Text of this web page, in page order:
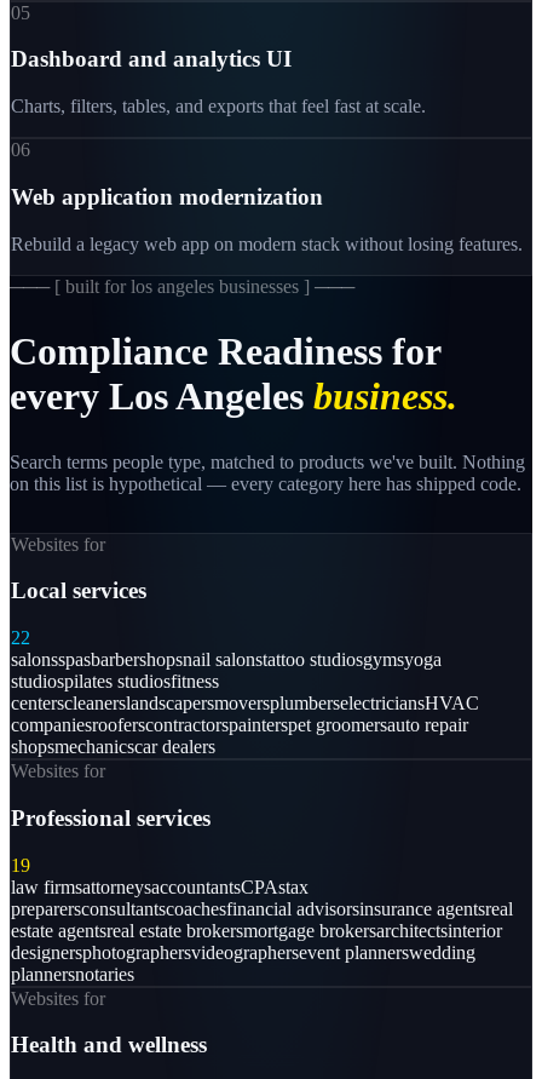
05
Dashboard and analytics UI
Charts, filters, tables, and exports that feel fast at scale.
06
Web application modernization
Rebuild a legacy web app on modern stack without losing features.
─── [ built for los angeles businesses ] ───
Compliance Readiness for
every LosAngeles business.
Search terms people type, matched to products we've built. Nothing
on this list is hypothetical — every category here has shipped code.
Websites for
Local services
22
salonsspasbarbershopsnail salonstattoo studiosgymsyoga
studiospilates studiosfitness
centerscleanerslandscapersmoversplumberselectriciansHVAC
companiesrooferscontractorspainterspet groomersauto repair
shopsmechanicscar dealers
Websites for
Professional services
19
law firmsattorneysaccountantsCPAstax
preparersconsultantscoachesfinancial advisorsinsurance agentsreal
estate agentsreal estate brokersmortgage brokersarchitectsinterior
designersphotographersvideographersevent plannerswedding
plannersnotaries
Websites for
Health and wellness